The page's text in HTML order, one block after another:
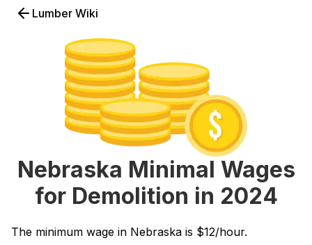
Lumber Wiki
Nebraska Minimal Wages
for Demolition in 2024
The minimum wage in Nebraska is $12/hour.